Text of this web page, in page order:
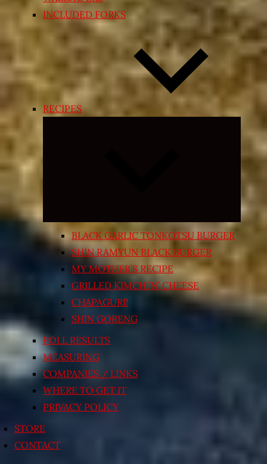
INCLUDED FORKS
RECIPES
Expand
menu
BLACK GARLIC TONKOTSU BURGER
SHIN RAMYUN BLACK BURGER
MY MOTHER’S RECIPE
GRILLED KIMCHI’N’ CHEESE
CHAPAGURI!
SHIN GORENG
POLL RESULTS
MEASURING
COMPANIES / LINKS
WHERE TO GET IT
PRIVACY POLICY
STORE
CONTACT